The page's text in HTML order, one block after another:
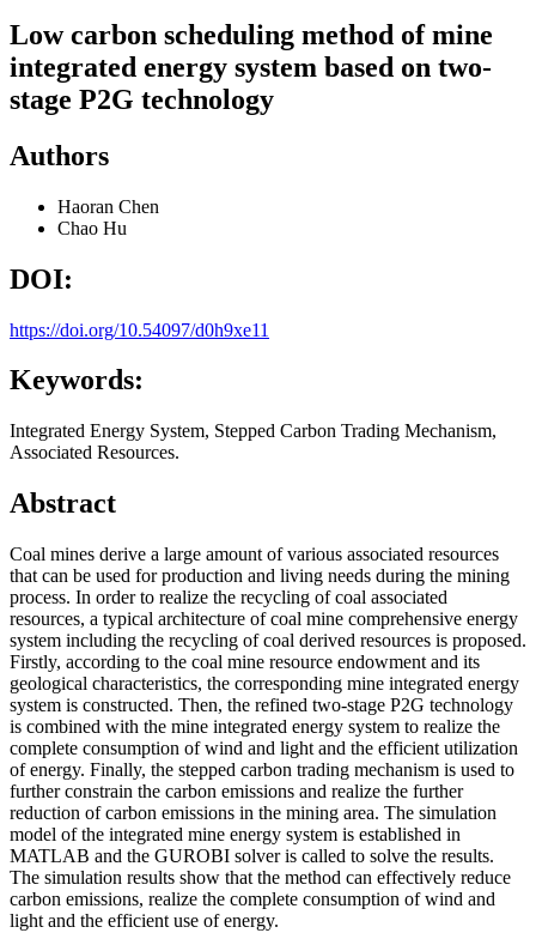
Low carbon scheduling method of mine
integrated energy system based on two-
stage P2G technology
Authors
Haoran Chen
Chao Hu
DOI:
https://doi.org/10.54097/d0h9xe11
Keywords:
Integrated Energy System, Stepped Carbon Trading Mechanism,
Associated Resources.
Abstract
Coal mines derive a large amount of various associated resources
that can be used for production and living needs during the mining
process. In order to realize the recycling of coal associated
resources, a typical architecture of coal mine comprehensive energy
system including the recycling of coal derived resources is proposed.
Firstly, according to the coal mine resource endowment and its
geological characteristics, the corresponding mine integrated energy
system is constructed. Then, the refined two-stage P2G technology
is combined with the mine integrated energy system to realize the
complete consumption of wind and light and the efficient utilization
of energy. Finally, the stepped carbon trading mechanism is used to
further constrain the carbon emissions and realize the further
reduction of carbon emissions in the mining area. The simulation
model of the integrated mine energy system is established in
MATLAB and the GUROBI solver is called to solve the results.
The simulation results show that the method can effectively reduce
carbon emissions, realize the complete consumption of wind and
light and the efficient use of energy.